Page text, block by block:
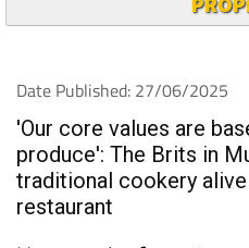
Date Published: 27/06/2025
'Our core values are
produce': The Brits in
traditional cookery alive
restaurant